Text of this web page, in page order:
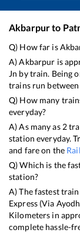
Akbarpurto
Q) How far is
A)Akbarpur is
Jn by train. Being
trains run between
Q) How many
everyday?
A) As many as 2
station everyday.
and fare on the
Q) Which is the
station?
A) The fastest
Express (Via
Kilometers in
complete hassle-